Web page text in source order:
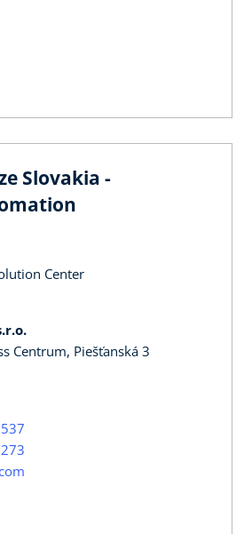
Slovakia -
Center
Centrum, Piešťanská 3